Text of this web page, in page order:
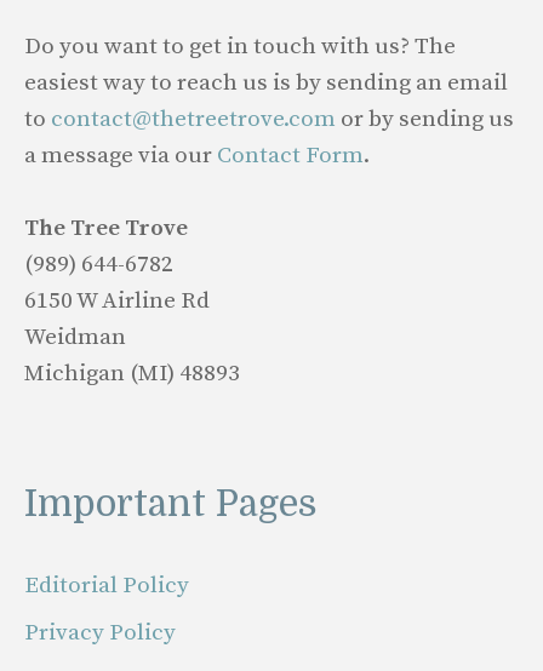
Do you want to get in touch with us? The
easiest way to reach us is by sending an email
to contact@thetreetrove.com or by sending us
a message via our Contact Form.
The Tree Trove
(989) 644-6782
6150 W Airline Rd
Weidman
Michigan (MI) 48893
Important Pages
Editorial Policy
Privacy Policy